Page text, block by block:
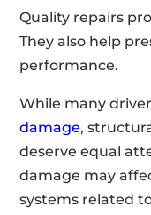
Quality repairs
They also help
performance.
While many
damage,
deserve equal
damage may
systems related